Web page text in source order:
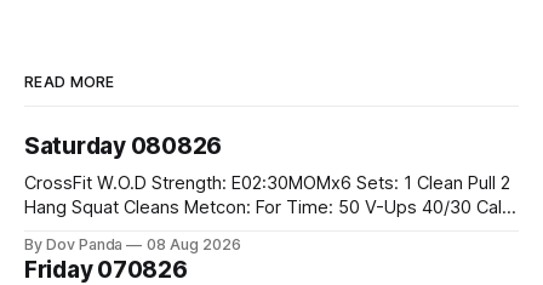
READ MORE
Saturday 080826
CrossFit W.O.D Strength: E02:30MOMx6 Sets: 1 Clean Pull 2
Hang Squat Cleans Metcon: For Time: 50 V-Ups 40/30 Cals
By Dov Panda 08 Aug 2026
Friday 070826